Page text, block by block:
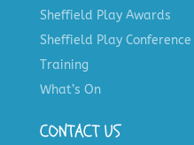
Sheffield Play Awards
Sheffield Play Conference
Training
What’s On
CONTACT US